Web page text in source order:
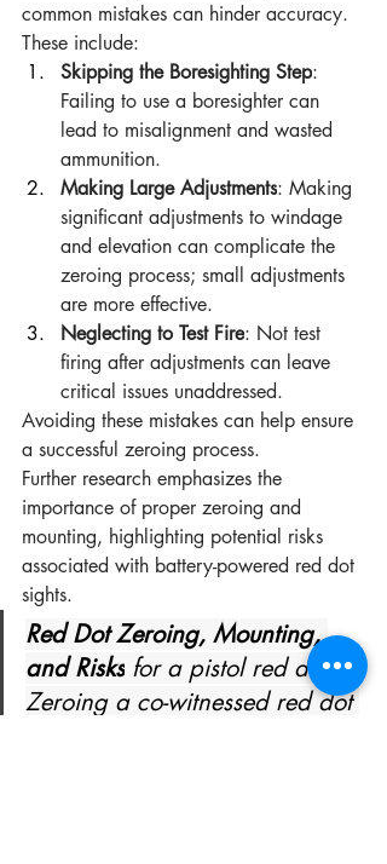
common mistakes can hinder accuracy.
These include:
Skipping the Boresighting Step:
Failing to use a boresighter can
lead to misalignment and wasted
ammunition.
Making Large Adjustments: Making
significant adjustments to windage
and elevation can complicate the
zeroing process; small adjustments
are more effective.
Neglecting to Test Fire: Not test
firing after adjustments can leave
critical issues unaddressed.
Avoiding these mistakes can help ensure
a successful zeroing process.
Further research emphasizes the
importance of proper zeroing and
mounting, highlighting potential risks
associated with battery-powered red dot
sights.
Red Dot Zeroing, Mounting,
and Risks for a pistol red dot -
Zeroing a co-witnessed red dot